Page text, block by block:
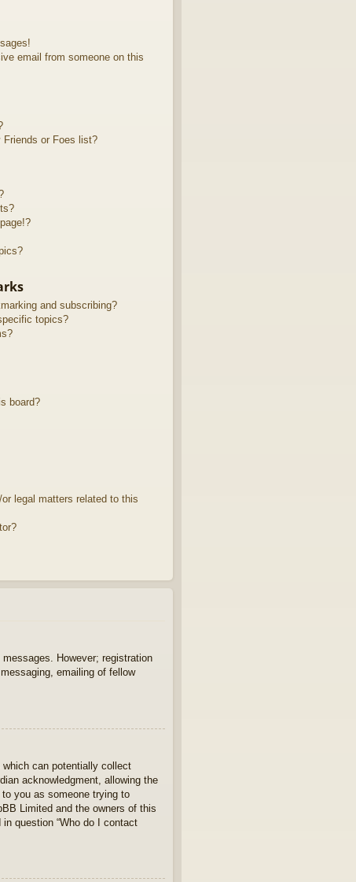
email from someone on this
Friends or Foes list?
and subscribing?
topics?
board?
legal matters related to this
However; registration
emailing of fellow
can potentially collect
acknowledgment, allowing the
you as someone trying to
Limited and the owners of this
question “Who do I contact